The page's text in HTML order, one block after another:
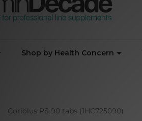
Shop by Health Concern
Coriolus PS 90 tabs (1HC725090)